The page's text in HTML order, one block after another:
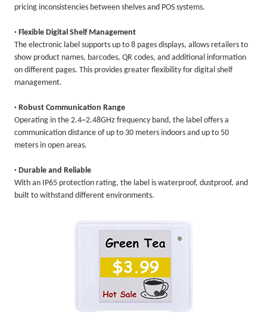
pricing inconsistencies between shelves and POS systems.
· Flexible Digital Shelf Management
The electronic label supports up to 8 pages displays, allows retailers to
show product names, barcodes, QR codes, and additional information
on different pages. This provides greater flexibility for digital shelf
management.
· Robust Communication Range
Operating in the 2.4~2.48GHz frequency band, the label offers a
communication distance of up to 30 meters indoors and up to 50
meters in open areas.
· Durable and Reliable
With an IP65 protection rating, the label is waterproof, dustproof, and
built to withstand different environments.